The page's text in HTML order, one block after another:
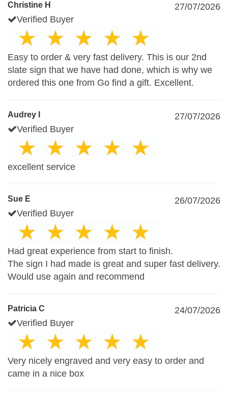
Christine H
27/07/2026
Verified Buyer
Easy to order & very fast delivery. This is our 2nd
slate sign that we have had done, which is why we
ordered this one from Go find a gift. Excellent.
Audrey I
27/07/2026
Verified Buyer
excellent service
Sue E
26/07/2026
Verified Buyer
Had great experience from start to finish.
The sign I had made is great and super fast delivery.
Would use again and recommend
Patricia C
24/07/2026
Verified Buyer
Very nicely engraved and very easy to order and
came in a nice box